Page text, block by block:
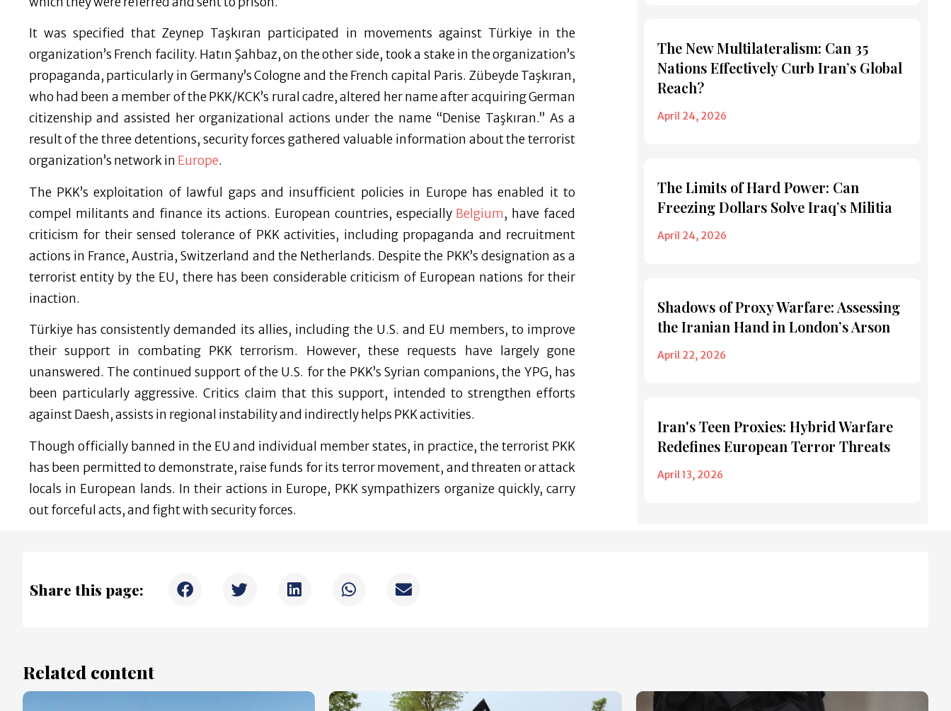
It was specified that Zeynep Taşkıran participated in movements against Türkiye in the
organization’s French facility. Hatın Şahbaz, on the other side, took a stake in the organization’s
propaganda, particularly in Germany’s Cologne and the French capital Paris. Zübeyde Taşkıran,
who had been a member of the PKK/KCK’s rural cadre, altered her name after acquiring German
citizenship and assisted her organizational actions under the name “Denise Taşkıran.” As a
result of the three detentions, security forces gathered valuable information about the terrorist
organization’s network in Europe.
The PKK’s exploitation of lawful gaps and insufficient policies in Europe has enabled it to
compel militants and finance its actions. European countries, especially Belgium, have faced
criticism for their sensed tolerance of PKK activities, including propaganda and recruitment
actions in France, Austria, Switzerland and the Netherlands. Despite the PKK’s designation as a
terrorist entity by the EU, there has been considerable criticism of European nations for their
inaction.
Türkiye has consistently demanded its allies, including the U.S. and EU members, to improve
their support in combating PKK terrorism. However, these requests have largely gone
unanswered. The continued support of the U.S. for the PKK’s Syrian companions, the YPG, has
been particularly aggressive. Critics claim that this support, intended to strengthen efforts
against Daesh, assists in regional instability and indirectly helps PKK activities.
Though officially banned in the EU and individual member states, in practice, the terrorist PKK
has been permitted to demonstrate, raise funds for its terror movement, and threaten or attack
locals in European lands. In their actions in Europe, PKK sympathizers organize quickly, carry
out forceful acts, and fight with security forces.
The New Multilateralism: Can 35
Nations Effectively Curb Iran’s Global
Reach?
April 24, 2026
The Limits of Hard Power: Can
Freezing Dollars Solve Iraq’s Militia
April 24, 2026
Shadows of Proxy Warfare: Assessing
the Iranian Hand in London’s Arson
April 22, 2026
Iran's Teen Proxies: Hybrid Warfare
Redefines European Terror Threats
April 13, 2026
Share this page:
Related content